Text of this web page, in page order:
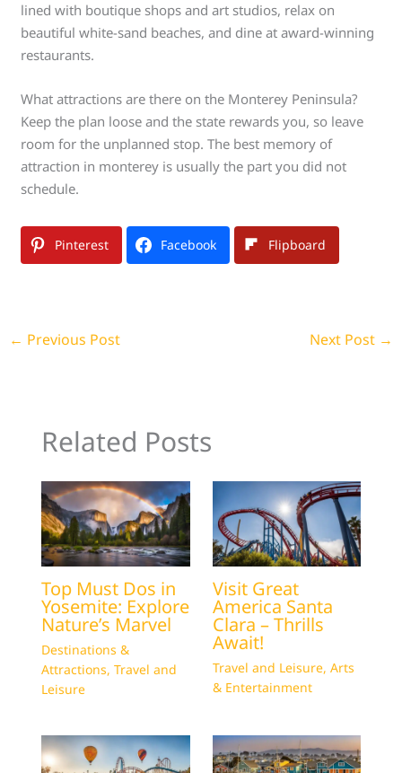
lined with boutique shops and art studios, relax on
beautiful white-sand beaches, and dine at award-winning
restaurants.
What attractions are there on the Monterey Peninsula?
Keep the plan loose and the state rewards you, so leave
room for the unplanned stop. The best memory of
attraction in monterey is usually the part you did not
schedule.
Pinterest Facebook Flipboard
← Previous Post Next Post →
Related Posts
Top Must Dos in
Yosemite: Explore
Nature’s Marvel
Destinations &
Attractions, Travel and
Leisure
Visit Great
America Santa
Clara – Thrills
Await!
Travel and Leisure, Arts
& Entertainment